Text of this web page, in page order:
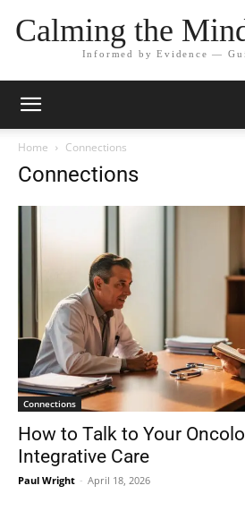
Calming the
Informed by Evidence —
Home Connections
Connections
Connections
How to Talk to Your
Integrative Care
Paul Wright - April 18, 2026